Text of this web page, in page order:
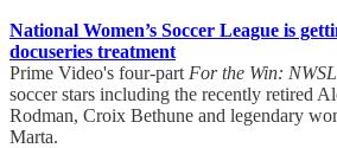
National Women’s Soccer League is
docuseries treatment
Prime Video's four-part For the Win: NWSL
soccer stars including the recently retired
Rodman, Croix Bethune and legendary
Marta.